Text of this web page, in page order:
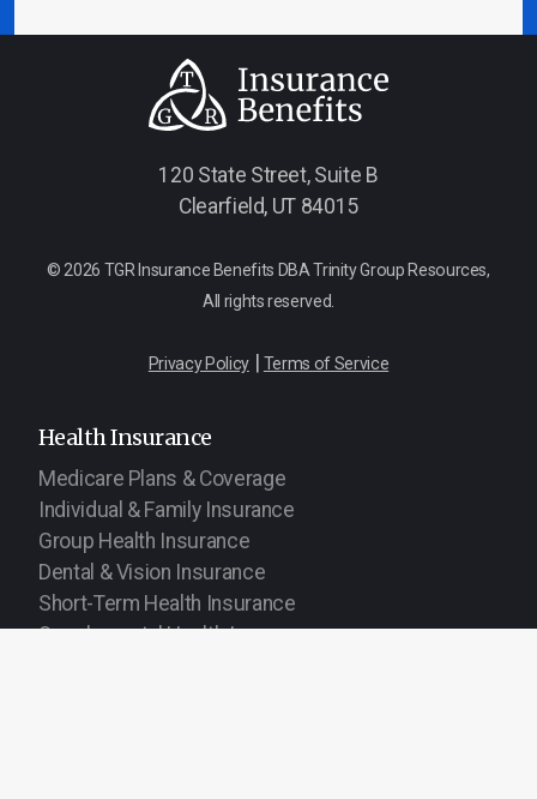
120 State Street, Suite B
Clearfield, UT 84015
© 2026 TGR Insurance Benefits DBA Trinity Group Resources,
All rights reserved.
Privacy Policy| Terms of Service
Health Insurance
Medicare Plans & Coverage
Individual & Family Insurance
Group Health Insurance
Dental & Vision Insurance
Short-Term Health Insurance
Supplemental Health Insurance